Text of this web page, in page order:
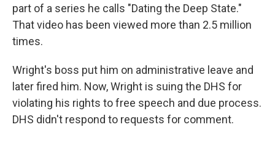
part of a series he calls "Dating the Deep State."
That video has been viewed more than 2.5 million
times.
Wright's boss put him on administrative leave and
later fired him. Now, Wright is suing the DHS for
violating his rights to free speech and due process.
DHS didn't respond to requests for comment.